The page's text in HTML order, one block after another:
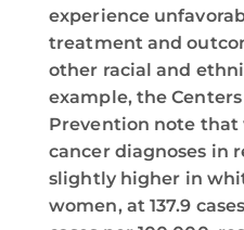
experience
treatment and
other racial and
example, the
Prevention note
cancer diagnoses in
slightly higher in
women, at 137.9